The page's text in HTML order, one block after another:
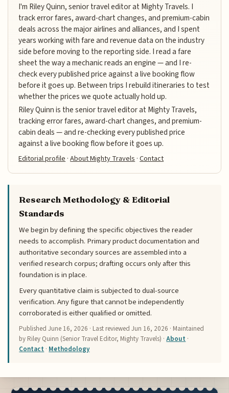
I'm Riley Quinn, senior travel editor at Mighty Travels. I
track error fares, award-chart changes, and premium-cabin
deals across the major airlines and alliances, and I spent
years working with fare and revenue data on the industry
side before moving to the reporting side. I read a fare
sheet the way a mechanic reads an engine — and I re-
check every published price against a live booking flow
before it goes up. Between trips I rebuild itineraries to test
whether the prices we quote actually hold up.
Riley Quinn is the senior travel editor at Mighty Travels,
tracking error fares, award-chart changes, and premium-
cabin deals — and re-checking every published price
against a live booking flow before it goes up.
Editorial profile ·About Mighty Travels ·Contact
Research Methodology & Editorial
Standards
We begin by defining the specific objectives the reader
needs to accomplish. Primary product documentation and
authoritative secondary sources are assembled into a
verified research corpus; drafting occurs only after this
foundation is in place.
Every quantitative claim is subjected to dual-source
verification. Any figure that cannot be independently
corroborated is either qualified or omitted.
PublishedJune 16, 2026 · Last reviewedJun 16, 2026 · Maintained
by Riley Quinn (Senior Travel Editor, Mighty Travels) ·About ·
Contact · Methodology